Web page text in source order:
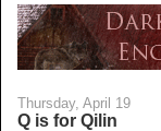
Thursday, April 19
Q is for Qilin